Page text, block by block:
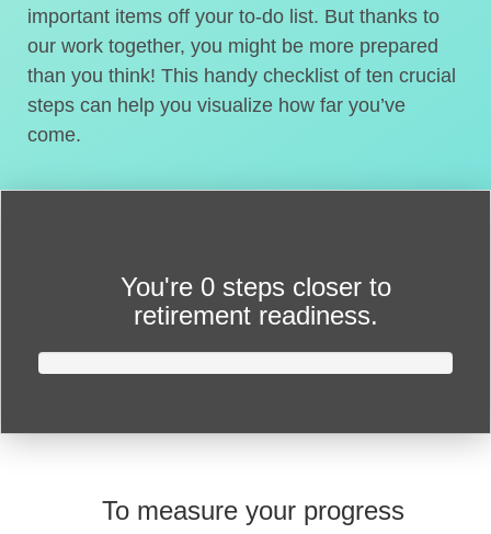
important items off your to-do list. But thanks to
our work together, you might be more prepared
than you think! This handy checklist of ten crucial
steps can help you visualize how far you’ve
come.
You're 0 steps closer to
retirement readiness.
To measure your progress